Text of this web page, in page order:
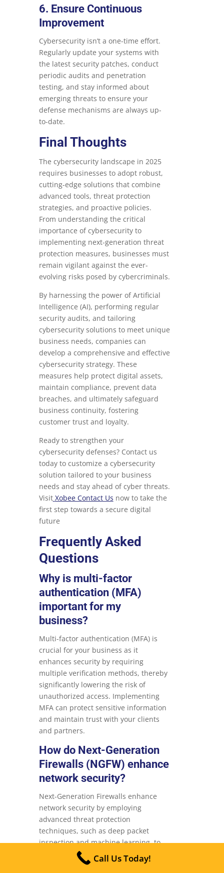
6. Ensure Continuous
Improvement
Cybersecurity isn’t a one-time effort.
Regularly update your systems with
the latest security patches, conduct
periodic audits and penetration
testing, and stay informed about
emerging threats to ensure your
defense mechanisms are always up-
to-date.
Final Thoughts
The cybersecurity landscape in 2025
requires businesses to adopt robust,
cutting-edge solutions that combine
advanced tools, threat protection
strategies, and proactive policies.
From understanding the critical
importance of cybersecurity to
implementing next-generation threat
protection measures, businesses must
remain vigilant against the ever-
evolving risks posed by cybercriminals.
By harnessing the power of Artificial
Intelligence (AI), performing regular
security audits, and tailoring
cybersecurity solutions to meet unique
business needs, companies can
develop a comprehensive and effective
cybersecurity strategy. These
measures help protect digital assets,
maintain compliance, prevent data
breaches, and ultimately safeguard
business continuity, fostering
customer trust and loyalty.
Ready to strengthen your
cybersecurity defenses? Contact us
today to customize a cybersecurity
solution tailored to your business
needs and stay ahead of cyber threats.
Visit Xobee Contact Us now to take the
first step towards a secure digital
future
Frequently Asked
Questions
Why is multi-factor
authentication (MFA)
important for my
business?
Multi-factor authentication (MFA) is
crucial for your business as it
enhances security by requiring
multiple verification methods, thereby
significantly lowering the risk of
unauthorized access. Implementing
MFA can protect sensitive information
and maintain trust with your clients
and partners.
How do Next-Generation
Firewalls (NGFW) enhance
network security?
Next-Generation Firewalls enhance
network security by employing
advanced threat protection
techniques, such as deep packet
inspection and machine learning, to
proactively identify and counteract a
wide range of cyber threats. This
Call Us Today!